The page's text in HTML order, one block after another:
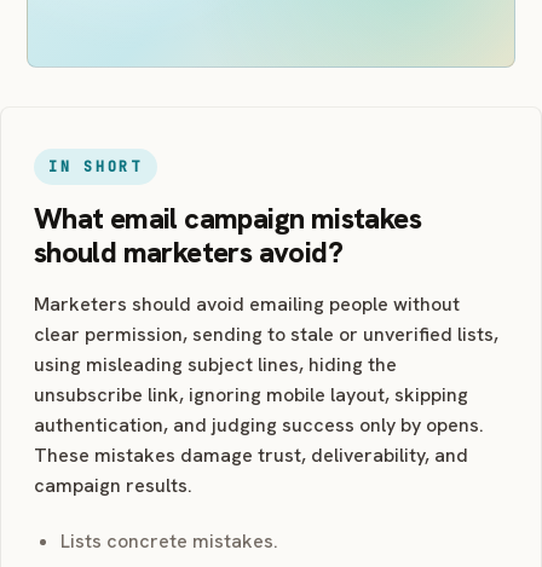
IN SHORT
What email campaign mistakes
should marketers avoid?
Marketers should avoid emailing people without
clear permission, sending to stale or unverified lists,
using misleading subject lines, hiding the
unsubscribe link, ignoring mobile layout, skipping
authentication, and judging success only by opens.
These mistakes damage trust, deliverability, and
campaign results.
Lists concrete mistakes.